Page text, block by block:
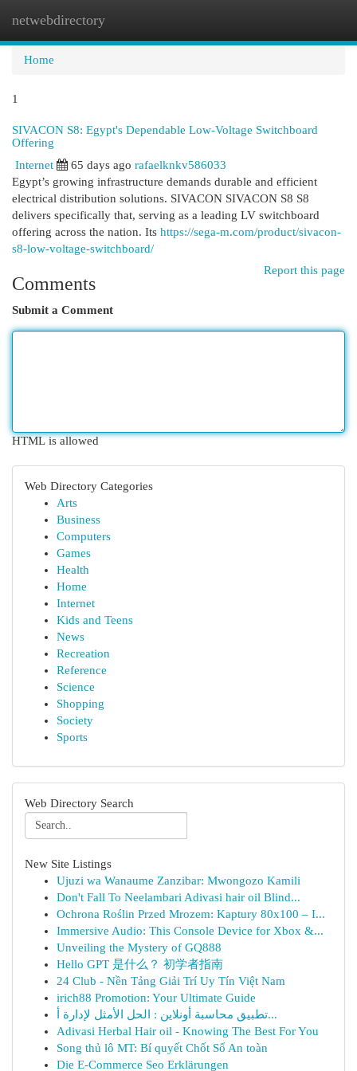
netwebdirectory
Home
1
SIVACON S8: Egypt's Dependable Low-Voltage Switchboard
Offering
Internet
65 days ago rafaelknkv586033
Egypt’s growing infrastructure demands durable and efficient
electrical distribution solutions. SIVACON SIVACON S8 S8
delivers specifically that, serving as a leading LV switchboard
offering across the nation. Its https://sega-m.com/product/sivacon-
s8-low-voltage-switchboard/
Report this page
Comments
Submit a Comment
HTML is allowed
Web Directory Categories
Arts
Business
Computers
Games
Health
Home
Internet
Kids and Teens
News
Recreation
Reference
Science
Shopping
Society
Sports
Web Directory Search
New Site Listings
Ujuzi wa Wanaume Zanzibar: Mwongozo Kamili
Don't Fall To Neelambari Adivasi hair oil Blind...
Ochrona Roślin Przed Mrozem: Kaptury 80x100 – I...
Immersive Audio: This Console Device for Xbox &...
Unveiling the Mystery of GQ888
Hello GPT 是什么？ 初学者指南
24 Club - Nền Tảng Giải Trí Uy Tín Việt Nam
irich88 Promotion: Your Ultimate Guide
تطبيق محاسبة أونلاين : الحل الأمثل لإدارة أ...
Adivasi Herbal Hair oil - Knowing The Best For You
Song thủ lô MT: Bí quyết Chốt Số An toàn
Die E-Commerce Seo Erklärungen